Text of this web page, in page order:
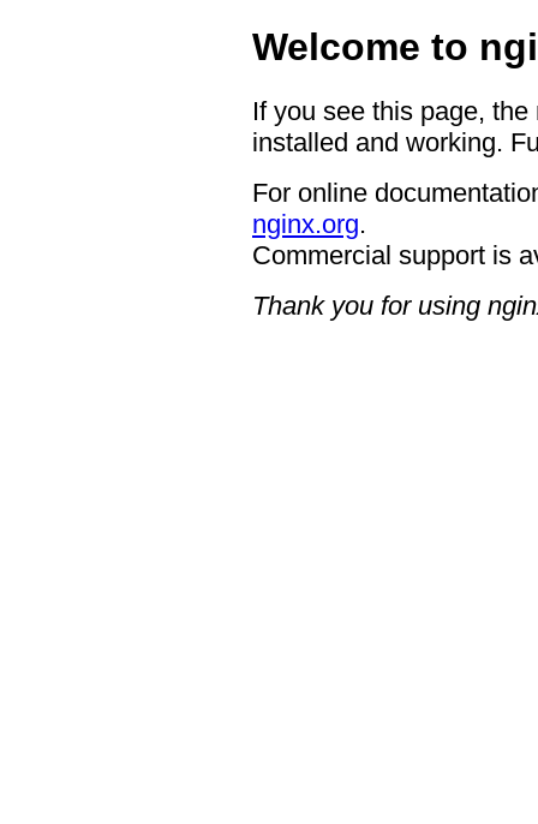
Welcome to
If you see this page,
installed and working.
For online
nginx.org.
Commercial support is
Thank you for using